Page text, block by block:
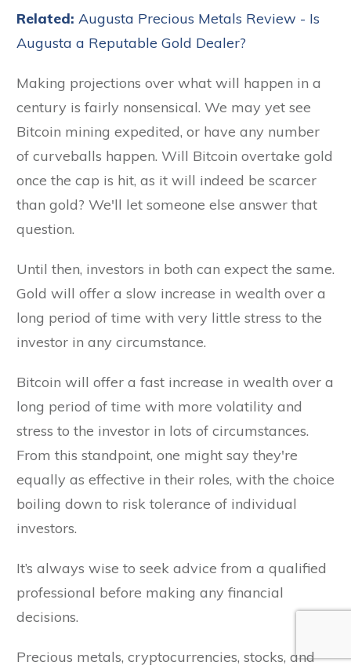
Related: Augusta Precious Metals Review - Is
Augusta a Reputable Gold Dealer?
Making projections over what will happen in a
century is fairly nonsensical. We may yet see
Bitcoin mining expedited, or have any number
of curveballs happen. Will Bitcoin overtake gold
once the cap is hit, as it will indeed be scarcer
than gold? We'll let someone else answer that
question.
Until then, investors in both can expect the same.
Gold will offer a slow increase in wealth over a
long period of time with very little stress to the
investor in any circumstance.
Bitcoin will offer a fast increase in wealth over a
long period of time with more volatility and
stress to the investor in lots of circumstances.
From this standpoint, one might say they're
equally as effective in their roles, with the choice
boiling down to risk tolerance of individual
investors.
It’s always wise to seek advice from a qualified
professional before making any financial
decisions.
Precious metals, cryptocurrencies, stocks, and